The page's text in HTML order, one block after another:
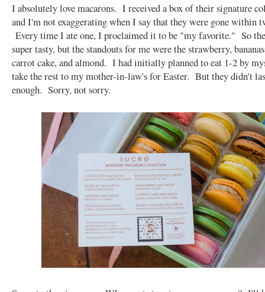
I absolutely love macarons. I received a box of their signature
and I'm not exaggerating when I say that they were gone within
Every time I ate one, I proclaimed it to be "my favorite." So
super tasty, but the standouts for me were the strawberry,
carrot cake, and almond. I had initially planned to eat 1-2 by
take the rest to my mother-in-law's for Easter. But they didn't
enough. Sorry, not sorry.